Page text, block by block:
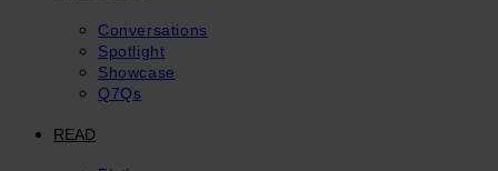
Conversations
Spotlight
Showcase
Q7Qs
READ